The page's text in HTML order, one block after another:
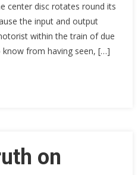
center disc rotates round its
the input and output
within the train of due
from having seen, […]
on